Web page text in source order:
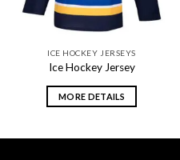
ICE HOCKEY JERSEYS
Ice Hockey Jersey
MORE DETAILS